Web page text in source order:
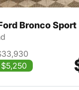
Bronco Sport
$5,250